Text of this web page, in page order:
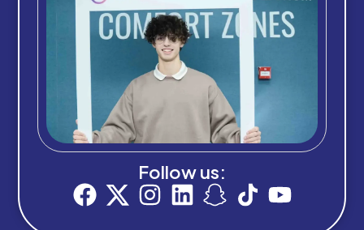
Follow us: